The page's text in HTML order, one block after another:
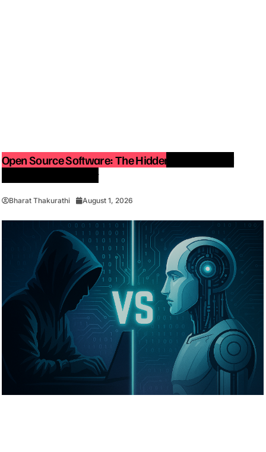
Open Source Software: The Hidden Force Behind
Modern Technology
Bharat Thakurathi August 1, 2026